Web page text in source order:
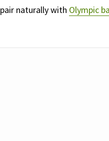
naturally with Olympic